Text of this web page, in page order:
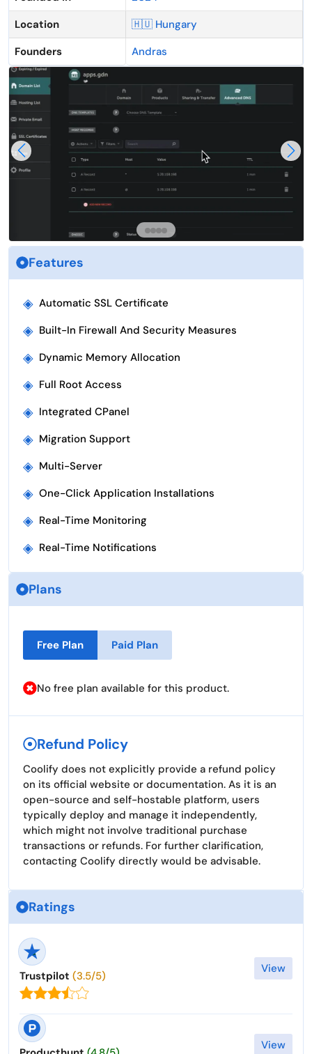
Location
🇭🇺 Hungary
Founders
Andras
Features
◈ Automatic SSL Certificate
◈ Built-In Firewall And Security Measures
◈ Dynamic Memory Allocation
◈ Full Root Access
◈ Integrated CPanel
◈ Migration Support
◈ Multi-Server
◈ One-Click Application Installations
◈ Real-Time Monitoring
◈ Real-Time Notifications
Plans
Free Plan Paid Plan
No free plan available for this product.
Refund Policy
Coolify does not explicitly provide a refund policy
on its official website or documentation. As it is an
open-source and self-hostable platform, users
typically deploy and manage it independently,
which might not involve traditional purchase
transactions or refunds. For further clarification,
contacting Coolify directly would be advisable.
Ratings
Trustpilot (3.5/5)
View
View